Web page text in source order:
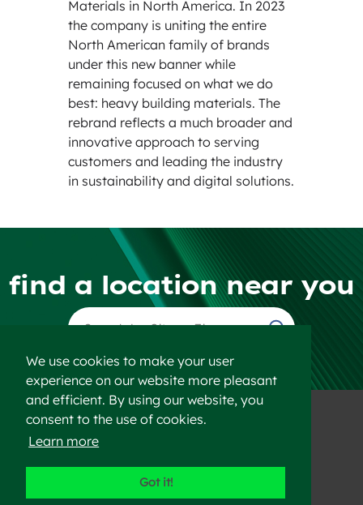
We use cookies to make your user
experience on our website more pleasant
and efficient. By using our website, you
consent to the use of cookies.
Learn more
Got it!
Materials in North America. In 2023
the company is uniting the entire
North American family of brands
under this new banner while
remaining focused on what we do
best: heavy building materials. The
rebrand reflects a much broader and
innovative approach to serving
customers and leading the industry
in sustainability and digital solutions.
find a location near you
Find a Location
©2023 Heidelberg Materials
Disclaimer Privacy Policy Sitemap